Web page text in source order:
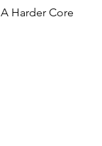
A Harder Core